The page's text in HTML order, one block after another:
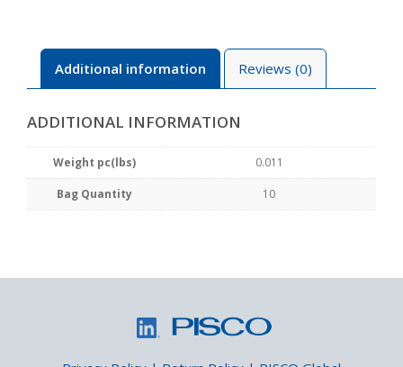
Additional information Reviews (0)
ADDITIONAL INFORMATION
Weight pc(lbs) 0.011
Bag Quantity 10